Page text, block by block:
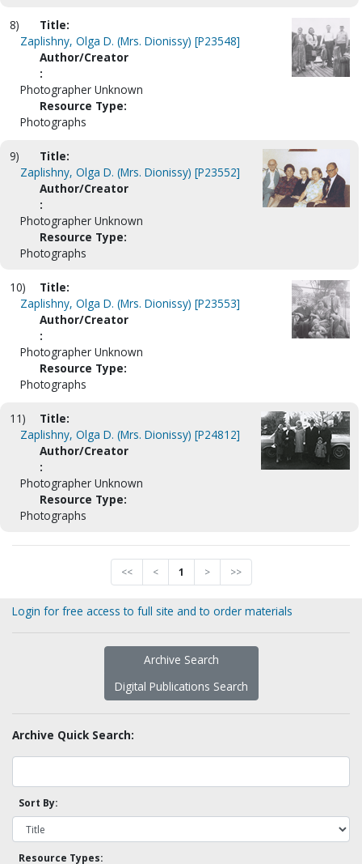
8)
Title:
Zaplishny, Olga D. (Mrs. Dionissy) [P23548]
Author/Creator
:
Photographer Unknown
Resource Type:
Photographs
9)
Title:
Zaplishny, Olga D. (Mrs. Dionissy) [P23552]
Author/Creator
:
Photographer Unknown
Resource Type:
Photographs
10)
Title:
Zaplishny, Olga D. (Mrs. Dionissy) [P23553]
Author/Creator
:
Photographer Unknown
Resource Type:
Photographs
11)
Title:
Zaplishny, Olga D. (Mrs. Dionissy) [P24812]
Author/Creator
:
Photographer Unknown
Resource Type:
Photographs
<< < 1 > >>
Login for free access to full site and to order materials
Archive Search
Digital Publications Search
Archive Quick Search:
Sort By:
Resource Types: